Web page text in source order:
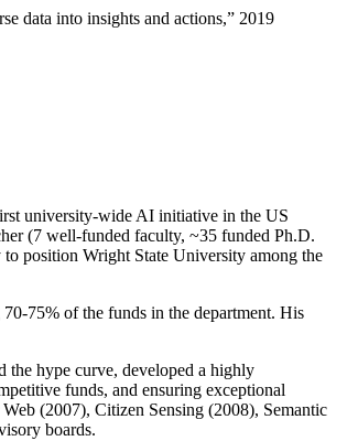
data into insights and actions,” 2019
university-wide AI initiative in the US
(7 well-funded faculty, ~35 funded Ph.D.
position Wright State University among the
75% of the funds in the department. His
the hype curve, developed a highly
funds, and ensuring exceptional
(2007), Citizen Sensing (2008), Semantic
boards.